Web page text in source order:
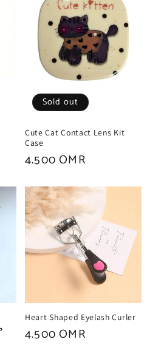
Sold out
Cute Cat Contact Lens Kit
Case
Regular
4.500 OMR
Heart Shaped Eyelash Curler
Regular
4.500 OMR